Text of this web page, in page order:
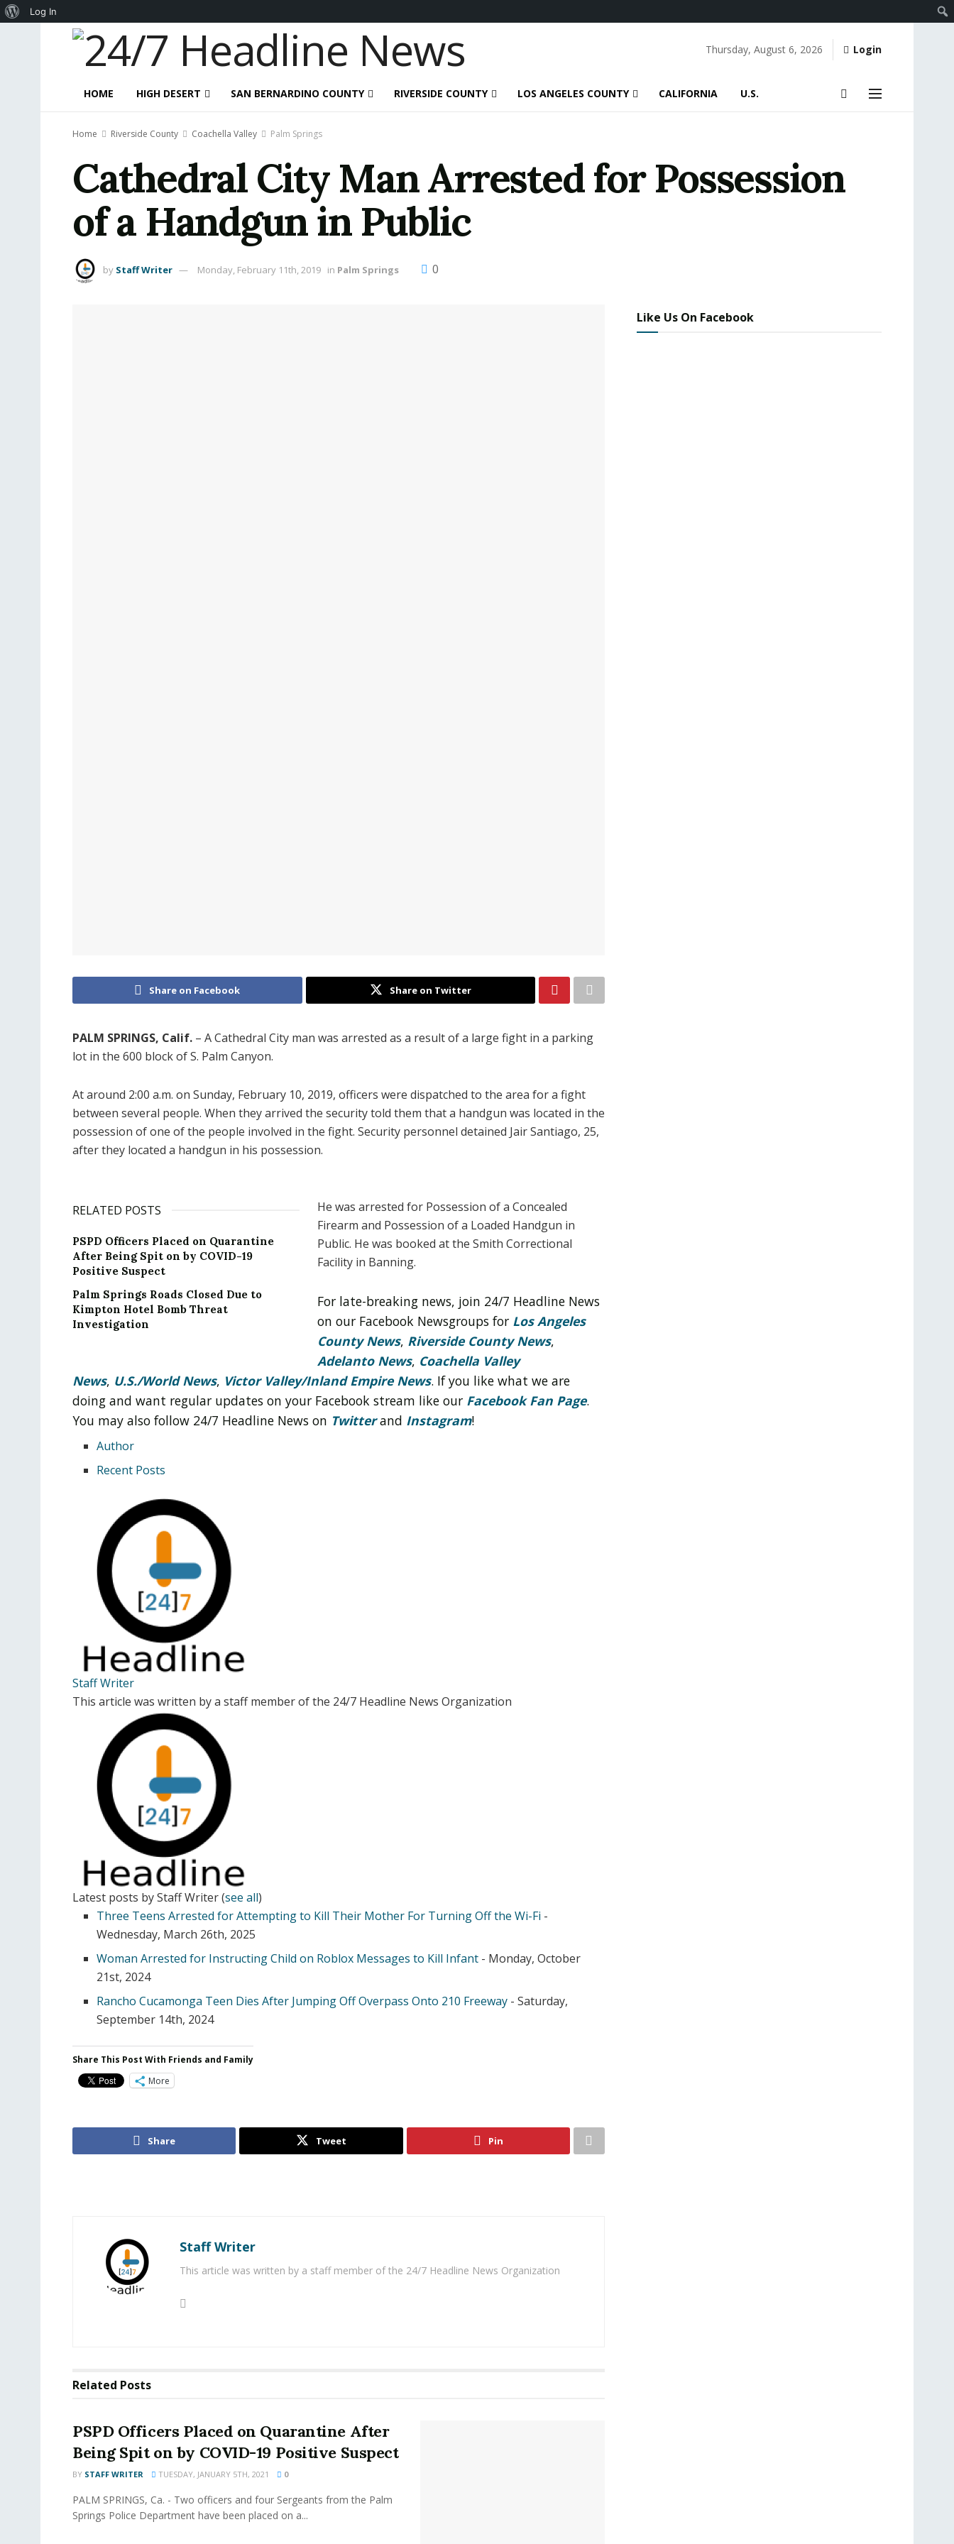
Thursday, August 6, 2026 Login
HOME HIGH DESERT SAN BERNARDINO COUNTY RIVERSIDE COUNTY LOS ANGELES COUNTY CALIFORNIA U.S.
Home Riverside County Coachella Valley Palm Springs
Cathedral City Man Arrested for Possession
of a Handgun in Public
by Staff Writer Monday, February 11th, 2019 in Palm Springs 0
Share on Facebook Share on Twitter
PALM SPRINGS, Calif. – A Cathedral City man was arrested as a result of a large fight in a parking
lot in the 600 block of S. Palm Canyon.
At around 2:00 a.m. on Sunday, February 10, 2019, officers were dispatched to the area for a fight
between several people. When they arrived the security told them that a handgun was located in the
possession of one of the people involved in the fight. Security personnel detained Jair Santiago, 25,
after they located a handgun in his possession.
RELATED POSTS
PSPD Officers Placed on Quarantine
After Being Spit on by COVID-19
Positive Suspect
Palm Springs Roads Closed Due to
Kimpton Hotel Bomb Threat
Investigation
He was arrested for Possession of a Concealed
Firearm and Possession of a Loaded Handgun in
Public. He was booked at the Smith Correctional
Facility in Banning.
For late-breaking news, join 24/7 Headline News
on our Facebook Newsgroups for Los Angeles
County News, Riverside County News,
Adelanto News, Coachella Valley
News, U.S./World News, Victor Valley/Inland Empire News. If you like what we are
doing and want regular updates on your Facebook stream like our Facebook Fan Page.
You may also follow 24/7 Headline News on Twitter and Instagram!
Author
Recent Posts
Staff Writer
This article was written by a staff member of the 24/7 Headline News Organization
Latest posts by Staff Writer(see all)
Three Teens Arrested for Attempting to Kill Their Mother For Turning Off the Wi-Fi -
Wednesday, March 26th, 2025
Woman Arrested for Instructing Child on Roblox Messages to Kill Infant - Monday, October
21st, 2024
Rancho Cucamonga Teen Dies After Jumping Off Overpass Onto 210 Freeway - Saturday,
September 14th, 2024
Share This Post With Friends and Family
More
Share Tweet Pin
Staff Writer
This article was written by a staff member of the 24/7 Headline News Organization
Related Posts
PSPD Officers Placed on Quarantine After
Being Spit on by COVID-19 Positive Suspect
BY STAFF WRITER TUESDAY, JANUARY 5TH, 2021 0
PALM SPRINGS, Ca. - Two officers and four Sergeants from the Palm
Springs Police Department have been placed on a...
Like Us On Facebook
About
Log In